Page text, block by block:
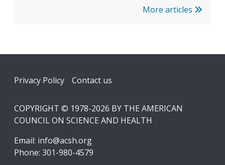
More articles
Footer
Privacy Policy Contact us
COPYRIGHT © 1978-2026 BY THE AMERICAN
COUNCIL ON SCIENCE AND HEALTH
Email: info@acsh.org
Phone: 301-980-4579